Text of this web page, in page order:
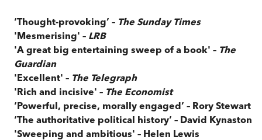
‘Thought-provoking’ – The Sunday Times
'Mesmerising' – LRB
'A great big entertaining sweep of a book' – The
Guardian
'Excellent' – The Telegraph
'Rich and incisive' – The Economist
‘Powerful, precise, morally engaged’ – Rory Stewart
‘The authoritative political history’ – David Kynaston
'Sweeping and ambitious' – Helen Lewis